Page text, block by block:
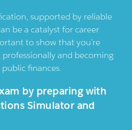
supported by reliable
be a catalyst for career
to show that you’re
and becoming
finances.
by preparing with
Simulator and